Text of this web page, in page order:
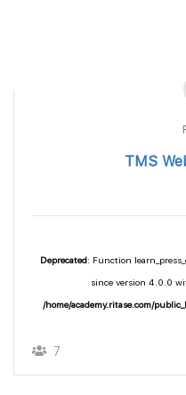
TMS
Deprecated: Function
since version 4.0.0
/home/academy.ritase.com/
7